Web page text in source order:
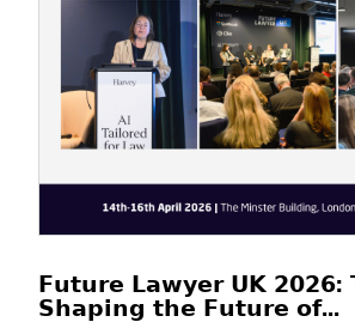
𝗙𝘂𝘁𝘂𝗿𝗲 𝗟𝗮𝘄𝘆𝗲𝗿 𝗨𝗞 𝟮𝟬𝟮𝟲:
𝗦𝗵𝗮𝗽𝗶𝗻𝗴 𝘁𝗵𝗲 𝗙𝘂𝘁𝘂𝗿𝗲 𝗼𝗳...